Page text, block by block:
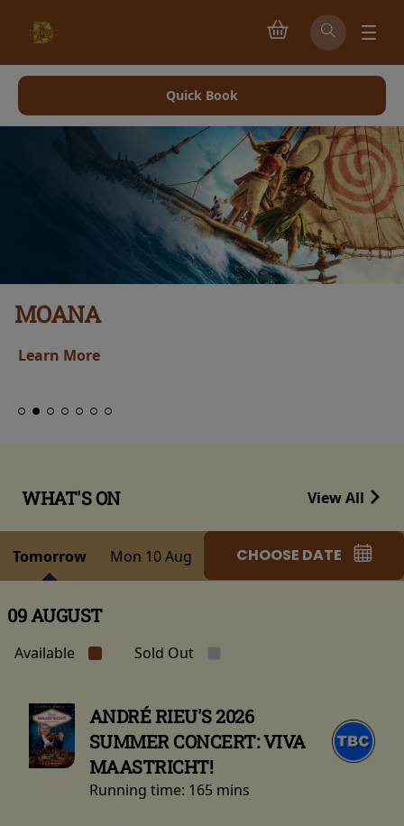
Quick Book
MOANA
Learn More
WHAT'S ON View All
Tomorrow Mon 10 Aug CHOOSE DATE
09 AUGUST
Available Sold Out
ANDRÉ RIEU'S 2026
SUMMER CONCERT: VIVA
MAASTRICHT!
Running time: 165 mins